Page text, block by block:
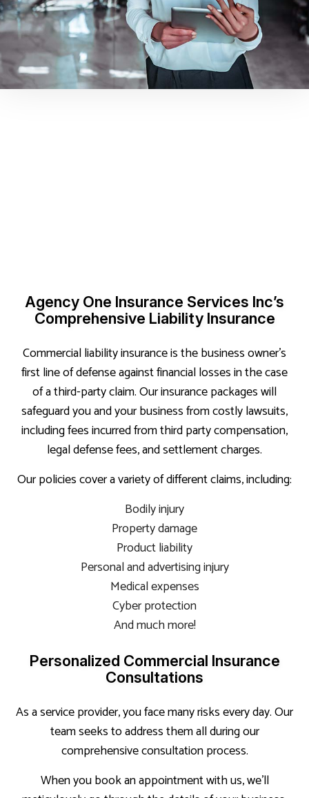
Agency One Insurance Services Inc’s
Comprehensive Liability Insurance
Commercial liability insurance is the business owner’s
first line of defense against financial losses in the case
of a third-party claim. Our insurance packages will
safeguard you and your business from costly lawsuits,
including fees incurred from third party compensation,
legal defense fees, and settlement charges.
Our policies cover a variety of different claims, including:
Bodily injury
Property damage
Product liability
Personal and advertising injury
Medical expenses
Cyber protection
And much more!
Personalized Commercial Insurance
Consultations
As a service provider, you face many risks every day. Our
team seeks to address them all during our
comprehensive consultation process.
When you book an appointment with us, we’ll